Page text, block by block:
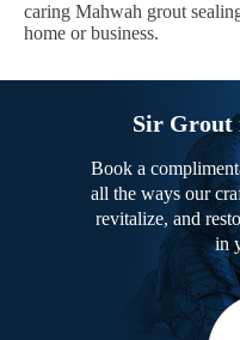
caring Mahwah grout
home or business.
Sir Grout
Book a
all the ways our
revitalize, and
in